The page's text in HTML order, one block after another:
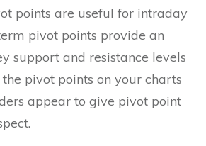
points are useful for intraday
pivot points provide an
support and resistance levels
pivot points on your charts
appear to give pivot point